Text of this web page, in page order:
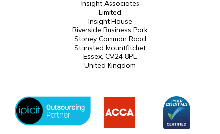
Insight Associates
Limited
Insight House
Riverside Business Park
Stoney Common Road
Stansted Mountfitchet
Essex, CM24 8PL
United Kingdom